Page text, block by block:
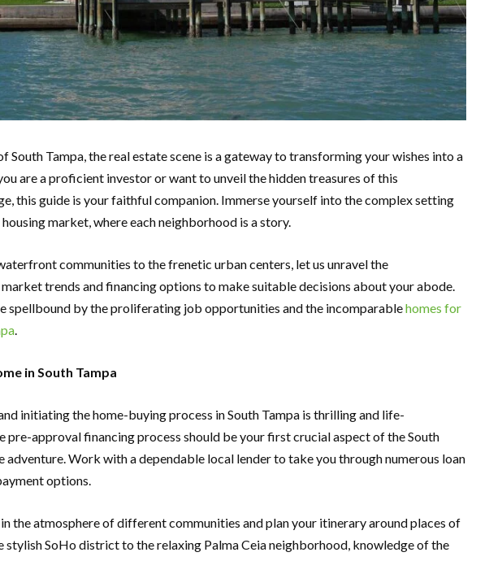
South Tampa, the real estate scene is a gateway to transforming your wishes into a
are a proficient investor or want to unveil the hidden treasures of this
this guide is your faithful companion. Immerse yourself into the complex setting
housing market, where each neighborhood is a story.
communities to the frenetic urban centers, let us unravel the
trends and financing options to make suitable decisions about your abode.
spellbound by the proliferating job opportunities and the incomparablehomes for
.
in South Tampa
initiating the home-buying process in South Tampa is thrilling and life-
pre-approval financing process should be your first crucial aspect of the South
adventure. Work with a dependable local lender to take you through numerous loan
options.
the atmosphere of different communities and plan your itinerary around places of
stylish SoHo district to the relaxing Palma Ceia neighborhood, knowledge of the